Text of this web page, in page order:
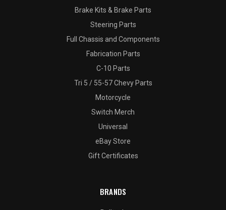
Brake Kits & Brake Parts
Steering Parts
Full Chassis and Components
Fabrication Parts
C-10 Parts
Tri 5 / 55-57 Chevy Parts
Motorcycle
Switch Merch
Universal
eBay Store
Gift Certificates
BRANDS